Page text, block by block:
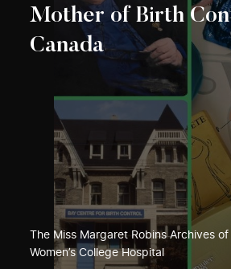
Mother of Birth
Canada
The Miss Margaret Robins Archives of
Women’s College Hospital